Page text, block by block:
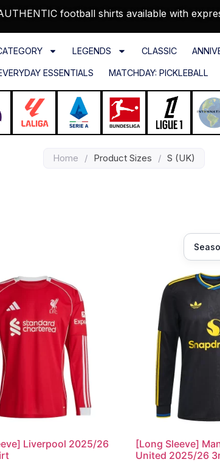
football shirts available with
LEGENDS CLASSIC
ESSENTIALS MATCHDAY: PICKLEBALL
Home / Product Sizes / S (UK)
Liverpool 2025/26
[Long Sleeve]
United 2025/26